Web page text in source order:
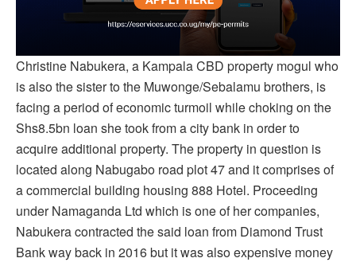
Christine Nabukera, a Kampala CBD property mogul who
is also the sister to the Muwonge/Sebalamu brothers, is
facing a period of economic turmoil while choking on the
Shs8.5bn loan she took from a city bank in order to
acquire additional property. The property in question is
located along Nabugabo road plot 47 and it comprises of
a commercial building housing 888 Hotel. Proceeding
under Namaganda Ltd which is one of her companies,
Nabukera contracted the said loan from Diamond Trust
Bank way back in 2016 but it was also expensive money